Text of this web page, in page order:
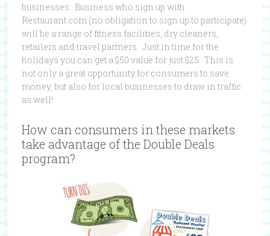
businesses. Business who sign up with
Restaurant.com (no obligation to sign up to participate)
will be a range of fitness facilities, dry cleaners,
retailers and travel partners. Just in time for the
holidays you can get a $50 value for just $25. This is
not only a great opportunity for consumers to save
money, but also for local businesses to draw in traffic
as well!
How can consumers in these markets
take advantage of the Double Deals
program?